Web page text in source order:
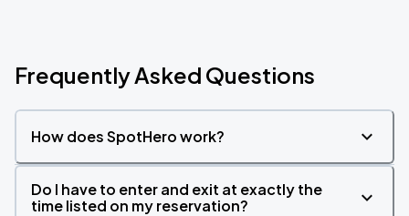
Frequently Asked Questions
How does SpotHero work?
Do I have to enter and exit at exactly the
time listed on my reservation?